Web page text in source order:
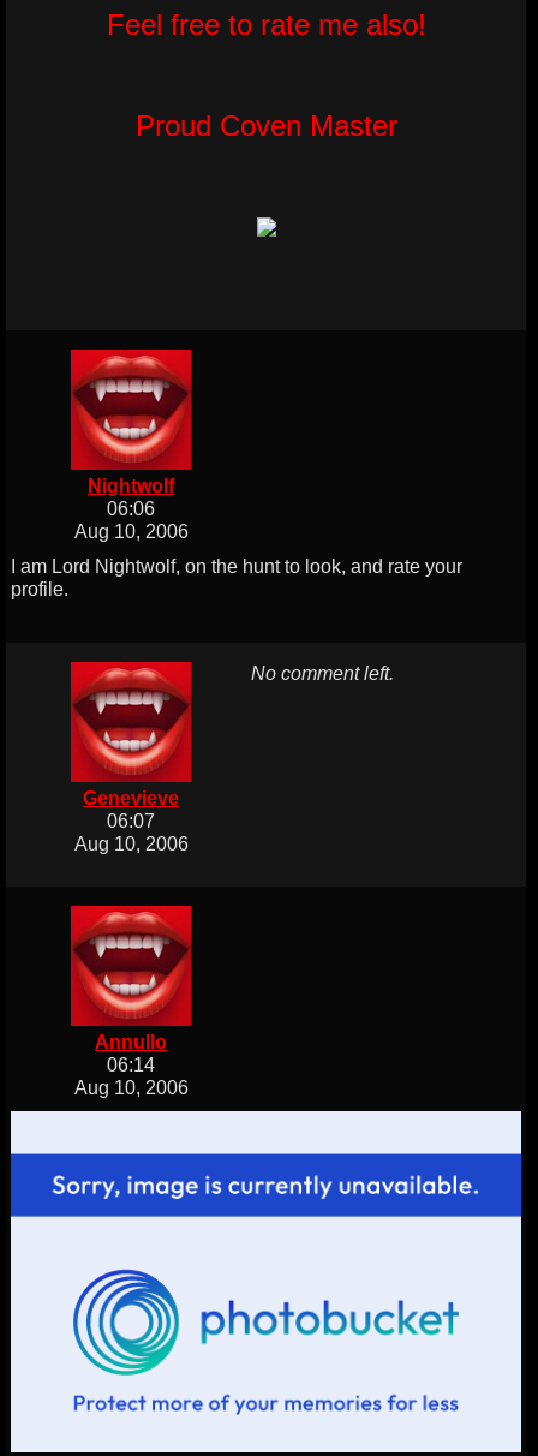
Feel free to rate me also!
Proud Coven Master
Nightwolf
06:06
Aug 10, 2006
I am Lord Nightwolf, on the hunt to look, and rate your
profile.
Genevieve
06:07
Aug 10, 2006
No comment left.
Annullo
06:14
Aug 10, 2006